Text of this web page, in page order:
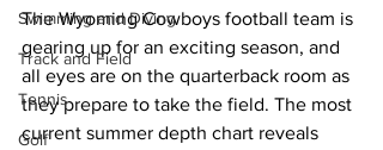
Swimming and Diving
Track and Field
Tennis
Golf
The Wyoming Cowboys football team is
gearing up for an exciting season, and
all eyes are on the quarterback room as
they prepare to take the field. The most
current summer depth chart reveals